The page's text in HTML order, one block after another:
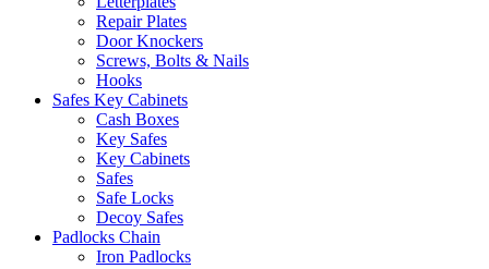
Repair Plates
Door Knockers
Screws, Bolts & Nails
Hooks
Safes Key Cabinets
Cash Boxes
Key Safes
Key Cabinets
Safes
Safe Locks
Decoy Safes
Padlocks Chain
Iron Padlocks